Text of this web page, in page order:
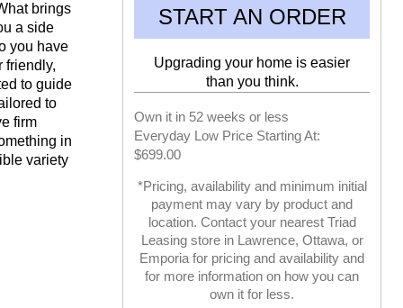
brings
a side
you have
friendly,
to guide
to
firm
in
variety
START AN ORDER
Upgrading your home is easier
than you think.
Own it in 52 weeks or less
Everyday Low Price Starting At:
$699.00
*Pricing, availability and minimum initial
payment may vary by product and
location. Contact your nearest Triad
Leasing store in Lawrence, Ottawa, or
Emporia for pricing and availability and
for more information on how you can
own it for less.